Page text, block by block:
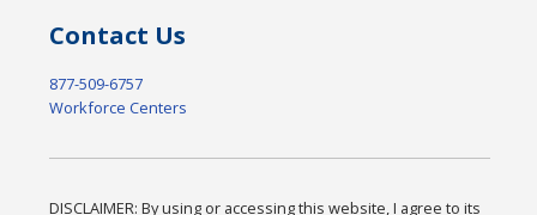
Contact Us
877-509-6757
Workforce Centers
DISCLAIMER: By using or accessing this website, I agree to its